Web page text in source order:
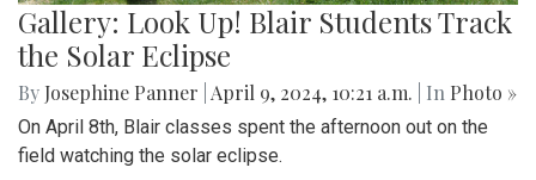
Gallery: Look Up! Blair Students Track
the Solar Eclipse
By Josephine Panner April 9, 2024, 10:21 a.m. | In Photo »
On April 8th, Blair classes spent the afternoon out on the
field watching the solar eclipse.